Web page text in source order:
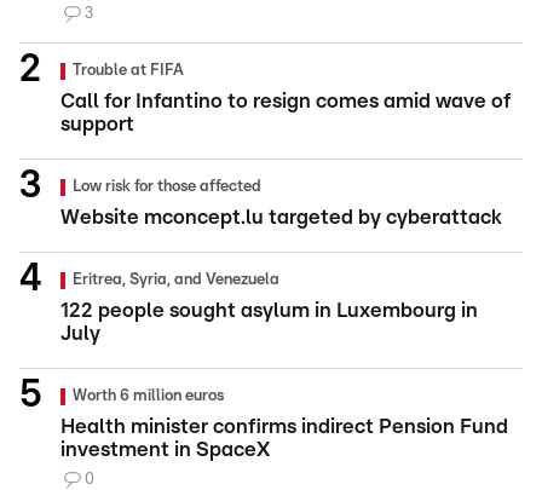
3
Trouble at FIFA
Call for Infantino to resign comes amid wave of
support
Low risk for those affected
Website mconcept.lu targeted by cyberattack
Eritrea, Syria, and Venezuela
122 people sought asylum in Luxembourg in
July
Worth 6 million euros
Health minister confirms indirect Pension Fund
investment in SpaceX
0